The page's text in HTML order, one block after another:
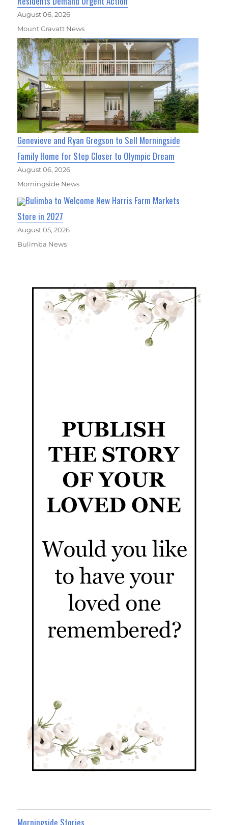
August 06, 2026
Mount Gravatt News
Genevieve and Ryan Gregson to Sell Morningside
Family Home for Step Closer to Olympic Dream
August 06, 2026
Morningside News
Bulimba to Welcome New Harris Farm Markets
Store in 2027
August 05, 2026
Bulimba News
Morningside Stories